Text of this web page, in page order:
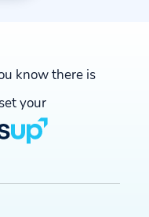
know there is
your